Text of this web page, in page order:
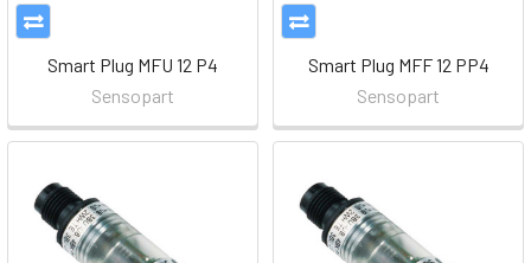
Smart Plug MFU 12 P4
Sensopart
Smart Plug MFF 12 PP4
Sensopart